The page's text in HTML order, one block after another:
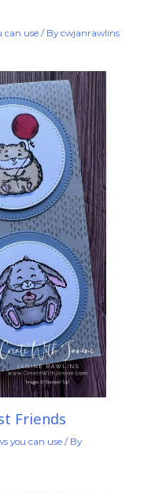
can use/ Bycwjanrawlins
Friends
you can use/ By